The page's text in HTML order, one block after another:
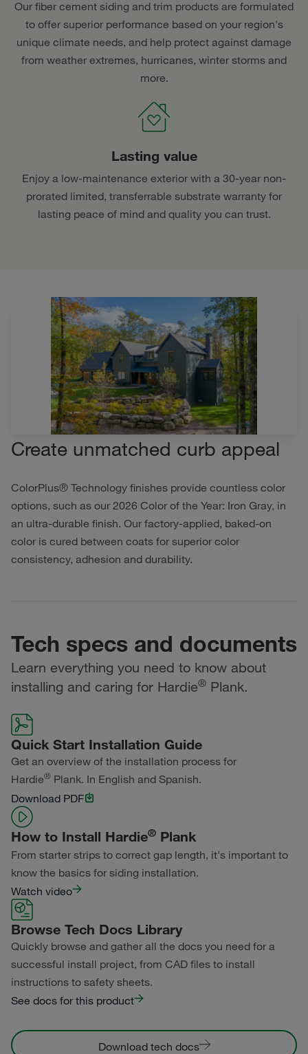
Our fiber cement siding and trim products are formulated
to offer superior performance based on your region's
unique climate needs, and help protect against damage
from weather extremes, hurricanes, winter storms and
more.
Lasting value
Enjoy a low-maintenance exterior with a 30-year non-
prorated limited, transferrable substrate warranty for
lasting peace of mind and quality you can trust.
Create unmatched curb appeal
ColorPlus® Technology finishes provide countless color
options, such as our 2026 Color of the Year: Iron Gray, in
an ultra-durable finish. Our factory-applied, baked-on
color is cured between coats for superior color
consistency, adhesion and durability.
Tech specs and documents
Learn everything you need to know about
installing and caring for Hardie® Plank.
Quick Start Installation Guide
Get an overview of the installation process for
Hardie® Plank. In English and Spanish.
Download PDF
How to Install Hardie® Plank
From starter strips to correct gap length, it's important to
know the basics for siding installation.
Watch video
Browse Tech Docs Library
Quickly browse and gather all the docs you need for a
successful install project, from CAD files to install
instructions to safety sheets.
See docs for this product
Download tech docs